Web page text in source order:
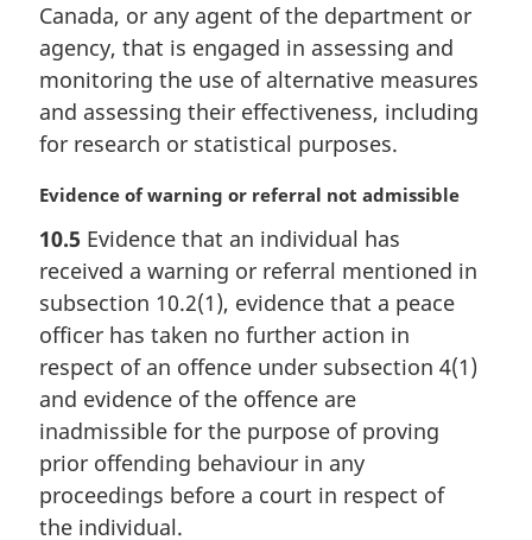
l
n
o
t
e
:
Canada, or any agent of the department or
agency, that is engaged in assessing and
monitoring the use of alternative measures
and assessing their effectiveness, including
for research or statistical purposes.
M
r
g
i
a
l
n
o
t
e
:
Evidence of warning or referral not admissible
10.5 Evidence that an individual has
received a warning or referral mentioned in
subsection 10.2(1), evidence that a peace
officer has taken no further action in
respect of an offence under subsection 4(1)
and evidence of the offence are
inadmissible for the purpose of proving
prior offending behaviour in any
proceedings before a court in respect of
the individual.